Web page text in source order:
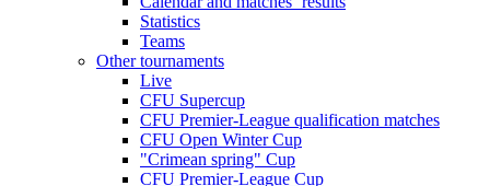
Statistics
Teams
Other tournaments
Live
CFU Supercup
CFU Premier-League qualification matches
CFU Open Winter Cup
"Crimean spring" Cup
CFU Premier-League Cup